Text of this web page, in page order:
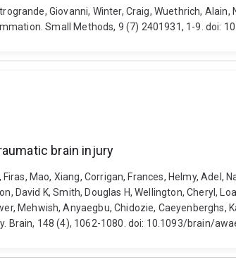
Giovanni, Winter, Craig, Wuethrich,
Small Methods, 9 (7) 2401931, 1-9. doi:
brain injury
Mao, Xiang, Corrigan, Frances, Helmy, Adel,
David K, Smith, Douglas H, Wellington, Cheryl,
Mehwish, Anyaegbu, Chidozie, Caeyenberghs,
Brain, 148 (4), 1062-1080. doi: 10.1093/brain/